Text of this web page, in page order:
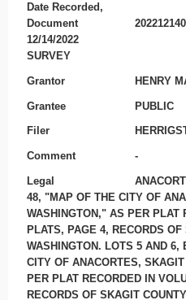
Date Recorded,
Document
12/14/2022
SURVEY
Grantor HENRY
Grantee PUBLIC
Filer
Comment -
Legal
48, "MAP OF THE CITY OF
WASHINGTON," AS PER PLAT
PLATS, PAGE 4, RECORDS OF
WASHINGTON. LOTS 5 AND 6,
CITY OF ANACORTES,
PER PLAT RECORDED IN
RECORDS OF SKAGIT